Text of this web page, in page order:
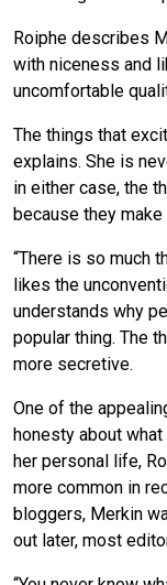
Roiphe describes
with niceness and
uncomfortable
The things that
explains. She is
in either case, the
because they
“There is so much
likes the
understands why
popular thing. The
more secretive.
One of the
honesty about
her personal life,
more common in
bloggers, Merkin
out later, most